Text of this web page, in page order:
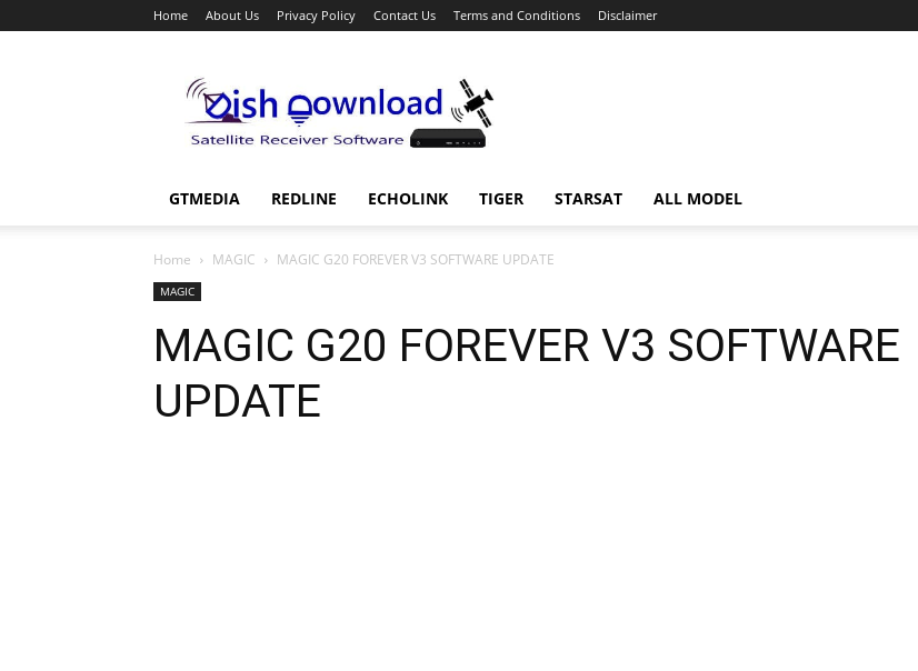
Home About Us Privacy Policy Contact Us Terms and Conditions Disclaimer
Download
GTMEDIA REDLINE ECHOLINK TIGER STARSAT ALL MODEL
Home MAGIC MAGIC G20 FOREVER V3 SOFTWARE UPDATE
MAGIC
MAGIC G20 FOREVER V3 SOFTWARE
UPDATE